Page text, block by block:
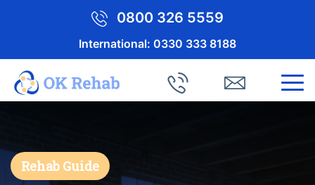
0800 326 5559
International: 0330 333 8188
Rehab Guide